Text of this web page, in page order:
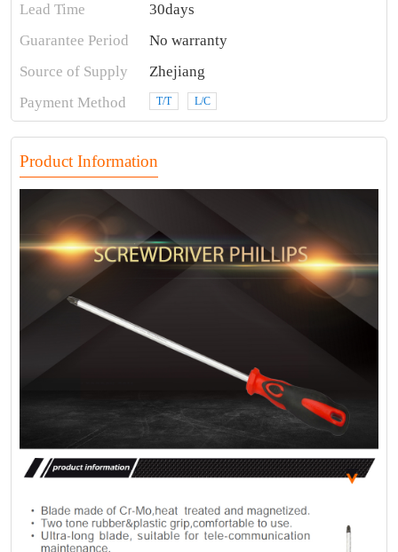
Lead Time
30days
Guarantee Period
No warranty
Source of Supply
Zhejiang
Payment Method
T/T L/C
Product Information